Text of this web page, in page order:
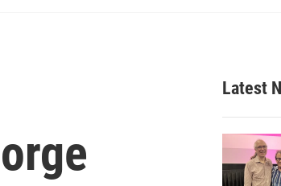
Latest